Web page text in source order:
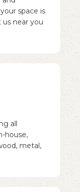
space is
near you
all
house,
metal,